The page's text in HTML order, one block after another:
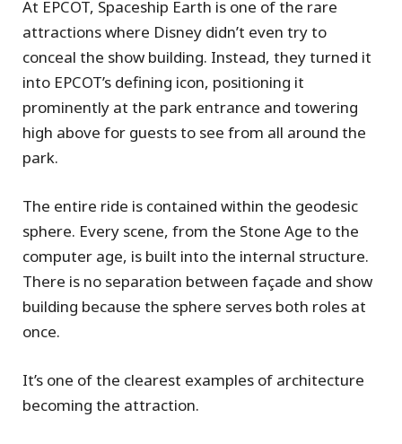
At EPCOT, Spaceship Earth is one of the rare
attractions where Disney didn’t even try to
conceal the show building. Instead, they turned it
into EPCOT’s defining icon, positioning it
prominently at the park entrance and towering
high above for guests to see from all around the
park.
The entire ride is contained within the geodesic
sphere. Every scene, from the Stone Age to the
computer age, is built into the internal structure.
There is no separation between façade and show
building because the sphere serves both roles at
once.
It’s one of the clearest examples of architecture
becoming the attraction.